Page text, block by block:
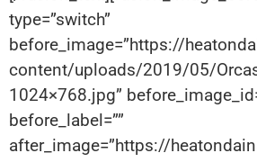
type=”switch”
before_image=”https://
content/uploads/2019/05/
1024×768.jpg”
before_label=””
after_image=”https://